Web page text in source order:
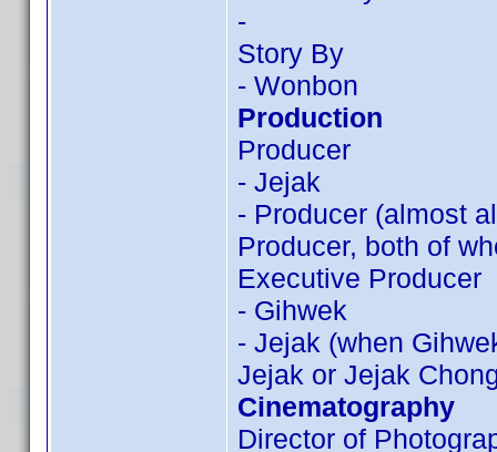
-
Story By
- Wonbon
Production
Producer
- Jejak
- Producer (almost
Producer, both of
Executive Producer
- Gihwek
- Jejak (when
Jejak or Jejak
Cinematography
Director of